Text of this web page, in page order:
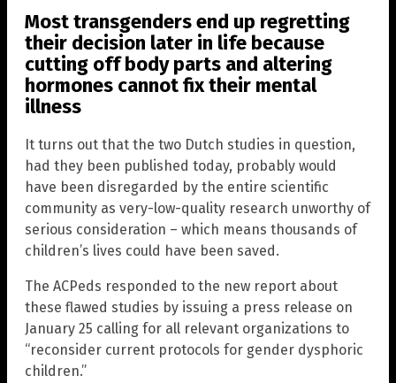
Most transgenders end up regretting
their decision later in life because
cutting off body parts and altering
hormones cannot fix their mental
illness
It turns out that the two Dutch studies in question,
had they been published today, probably would
have been disregarded by the entire scientific
community as very-low-quality research unworthy of
serious consideration – which means thousands of
children’s lives could have been saved.
The ACPeds responded to the new report about
these flawed studies by issuing a press release on
January 25 calling for all relevant organizations to
“reconsider current protocols for gender dysphoric
children.”